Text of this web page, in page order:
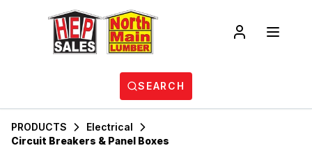
SEARCH
PRODUCTS
Electrical
Circuit Breakers & Panel Boxes